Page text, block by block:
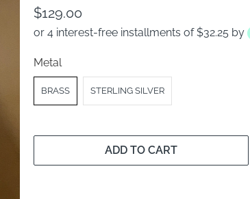
$129.00
or 4 interest-free installments of $32.25 by
Metal
BRASS STERLING SILVER
ADD TO CART